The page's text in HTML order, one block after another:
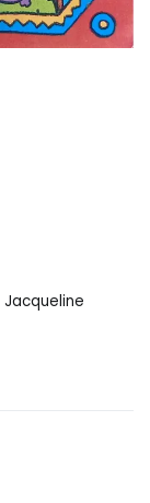
Jacqueline